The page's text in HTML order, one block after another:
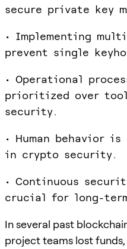
secure private key
• Implementing
prevent single
• Operational
prioritized over
security.
• Human behavior
in crypto security.
• Continuous
crucial for long-
In several past
project teams lost